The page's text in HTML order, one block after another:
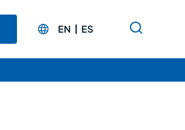
EN ES